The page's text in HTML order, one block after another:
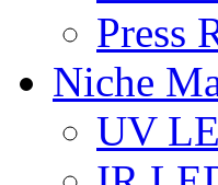
Press
Niche
UV